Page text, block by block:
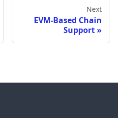
Next
EVM-Based Chain
Support